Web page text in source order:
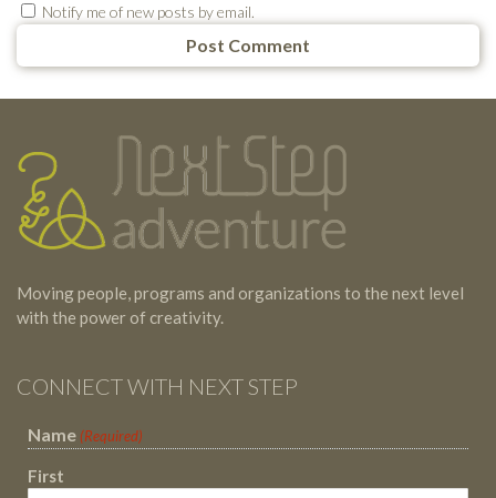
Notify me of new posts by email.
Testimonials
Footer
Moving people, programs and organizations to the next level
with the power of creativity.
CONNECT WITH NEXT STEP
Name (Required)
First